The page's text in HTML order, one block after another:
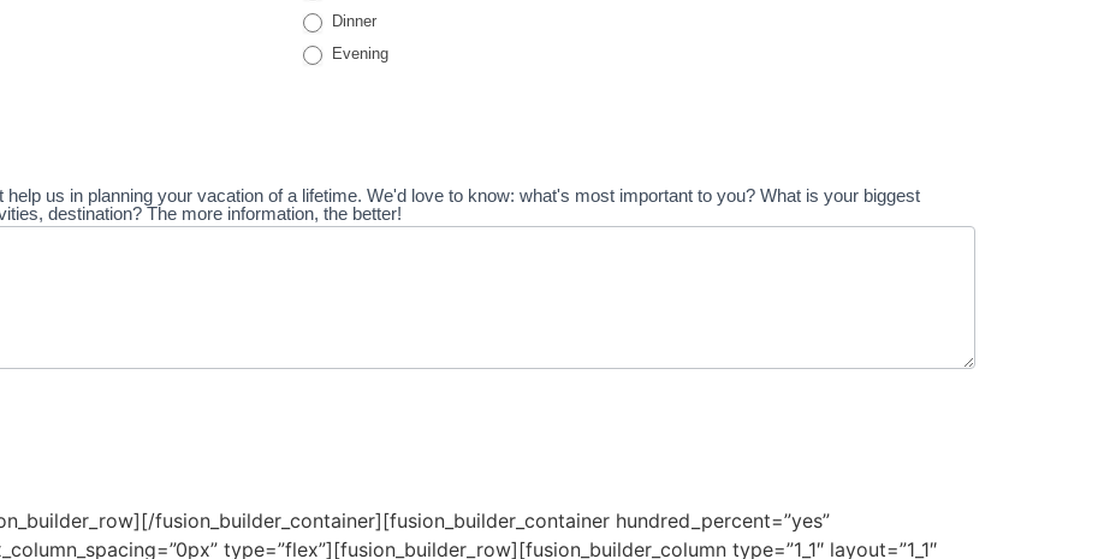
Dinner
Evening
us in planning your vacation of a lifetime. We'd love to know: what's most important to you? What is your biggest
destination? The more information, the better!
fusion_builder_container][fusion_builder_container hundred_percent=”yes”
type=”flex”][fusion_builder_row][fusion_builder_column type=”1_1″ layout=”1_1″